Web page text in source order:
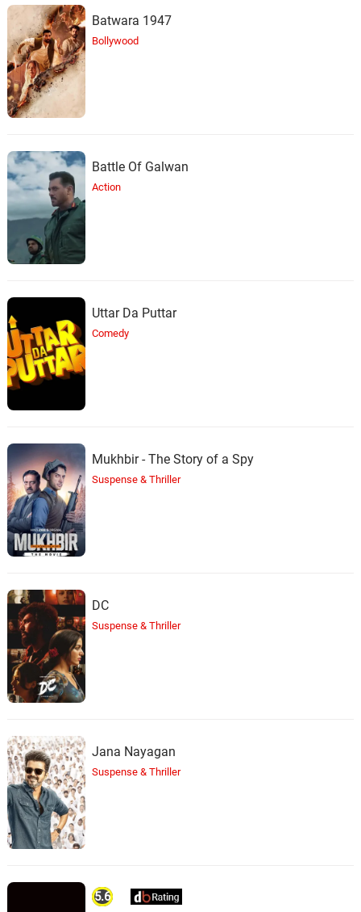
Batwara 1947
Bollywood
Battle Of Galwan
Action
Uttar Da Puttar
Comedy
Mukhbir - The Story of a Spy
Suspense & Thriller
DC
Suspense & Thriller
Jana Nayagan
Suspense & Thriller
5.6